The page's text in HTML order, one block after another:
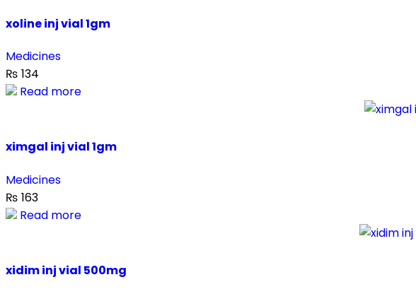
xoline inj vial 1gm
Medicines
₨ 134
Read more
ximgal inj vial 1gm
Medicines
₨ 163
Read more
xidim inj vial 500mg